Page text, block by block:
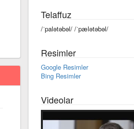
Telaffuz
/ˈpalətəbəl/ /ˈpælətəbəl/
Resimler
Google Resimler
Bing Resimler
Videolar